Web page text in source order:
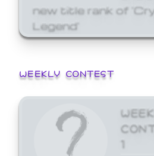
new title rank of
Legend'
WEEKLY CONTEST
1